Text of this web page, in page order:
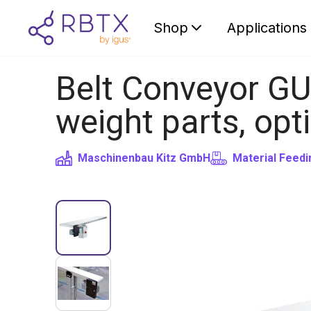
Shop Applications
Belt Conveyor
weight parts,
Maschinenbau Kitz GmbH Material